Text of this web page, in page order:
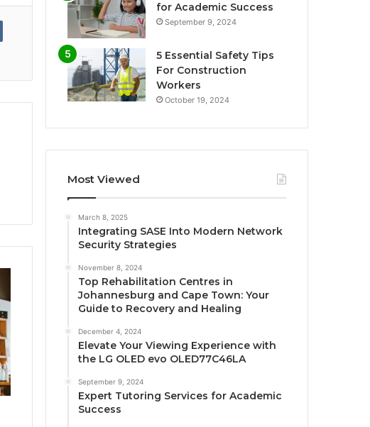
for Academic Success
September 9, 2024
5 Essential Safety Tips
For Construction
Workers
October 19, 2024
Most Viewed
March 8, 2025
Integrating SASE Into Modern Network
Security Strategies
November 8, 2024
Top Rehabilitation Centres in
Johannesburg and Cape Town: Your
Guide to Recovery and Healing
December 4, 2024
Elevate Your Viewing Experience with
the LG OLED evo OLED77C46LA
September 9, 2024
Expert Tutoring Services for Academic
Success